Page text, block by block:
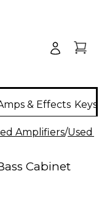
& Effects
Amplifiers/Used
Cabinet